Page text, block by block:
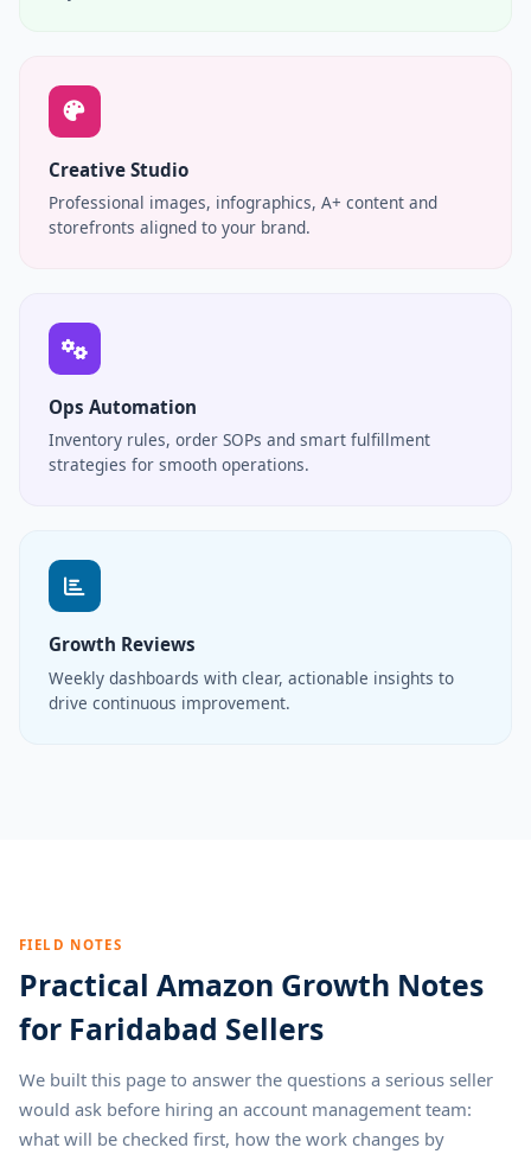
Creative Studio
Professional images, infographics, A+ content and
storefronts aligned to your brand.
Ops Automation
Inventory rules, order SOPs and smart fulfillment
strategies for smooth operations.
Growth Reviews
Weekly dashboards with clear, actionable insights to
drive continuous improvement.
FIELD NOTES
Practical Amazon Growth Notes
for Faridabad Sellers
We built this page to answer the questions a serious seller
would ask before hiring an account management team:
what will be checked first, how the work changes by